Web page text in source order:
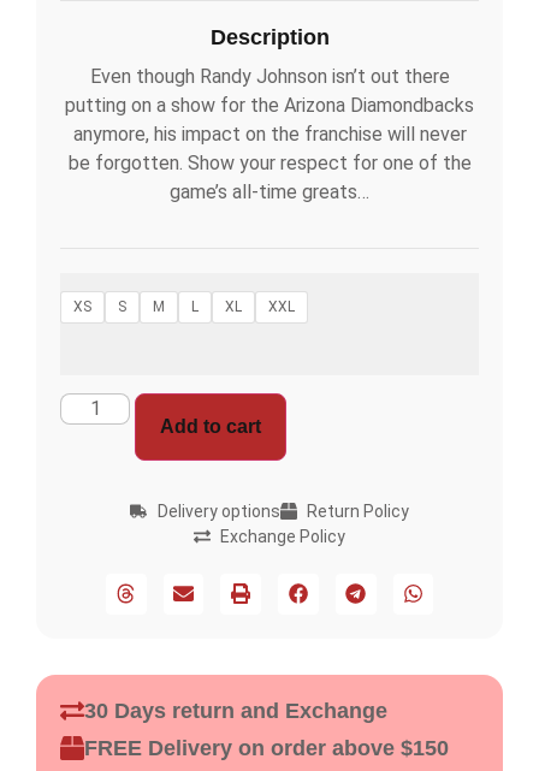
Description
Even though Randy Johnson isn’t out there
putting on a show for the Arizona Diamondbacks
anymore, his impact on the franchise will never
be forgotten. Show your respect for one of the
game’s all-time greats…
XS S M L XL XXL
Add to cart
Delivery options
Return Policy
Exchange Policy
30 Days return and Exchange
FREE Delivery on order above $150